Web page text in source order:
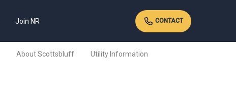
Join NR CONTACT
About Scottsbluff Utility Information